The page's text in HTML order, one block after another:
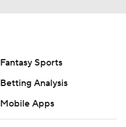
Fantasy Sports
Betting Analysis
Mobile Apps